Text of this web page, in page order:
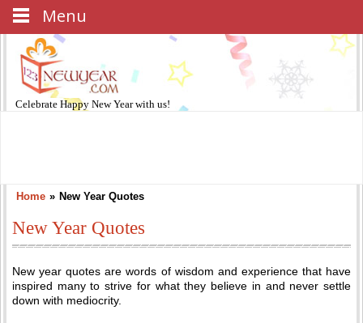
Celebrate Happy New Yearwith us!
Home » New Year Quotes
New Year Quotes
New year quotes are words of wisdom and experience that have
inspired many to strive for what they believe in and never settle
down with mediocrity.
Menu